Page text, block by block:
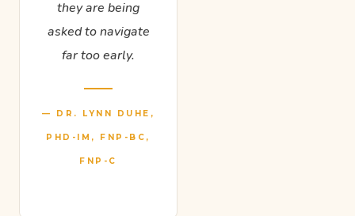
they are being
asked to navigate
far too early.
— DR. LYNN DUHE,
PHD-IM, FNP-BC,
FNP-C